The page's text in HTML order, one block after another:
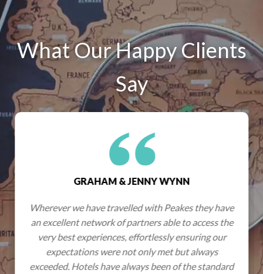
What Our Happy Clients
Say
GRAHAM & JENNY WYNN
Wherever we have travelled with Peakes they have
an excellent network of partners able to access the
very best experiences, effortlessly ensuring our
expectations were not only met but always
exceeded. Hotels have always been of the standard